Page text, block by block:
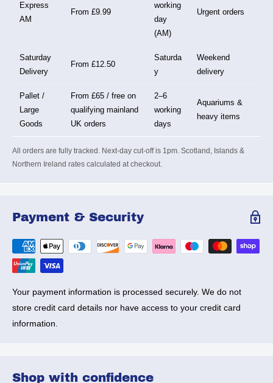
Express
AM
From £9.99
working
day
(AM)
Urgent orders
Saturday
Delivery
From £12.50
Saturda
y
Weekend
delivery
Pallet /
Large
Goods
From £65 / free on
qualifying mainland
UK orders
2–6
working
days
Aquariums &
heavy items
All orders are fully tracked. Next-day cut-off is 1pm. Scotland, Islands &
Northern Ireland rates calculated at checkout.
Payment & Security
Your payment information is processed securely. We do not
store credit card details nor have access to your credit card
information.
Shop with confidence